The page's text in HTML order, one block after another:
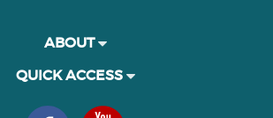
ABOUT
QUICK ACCESS